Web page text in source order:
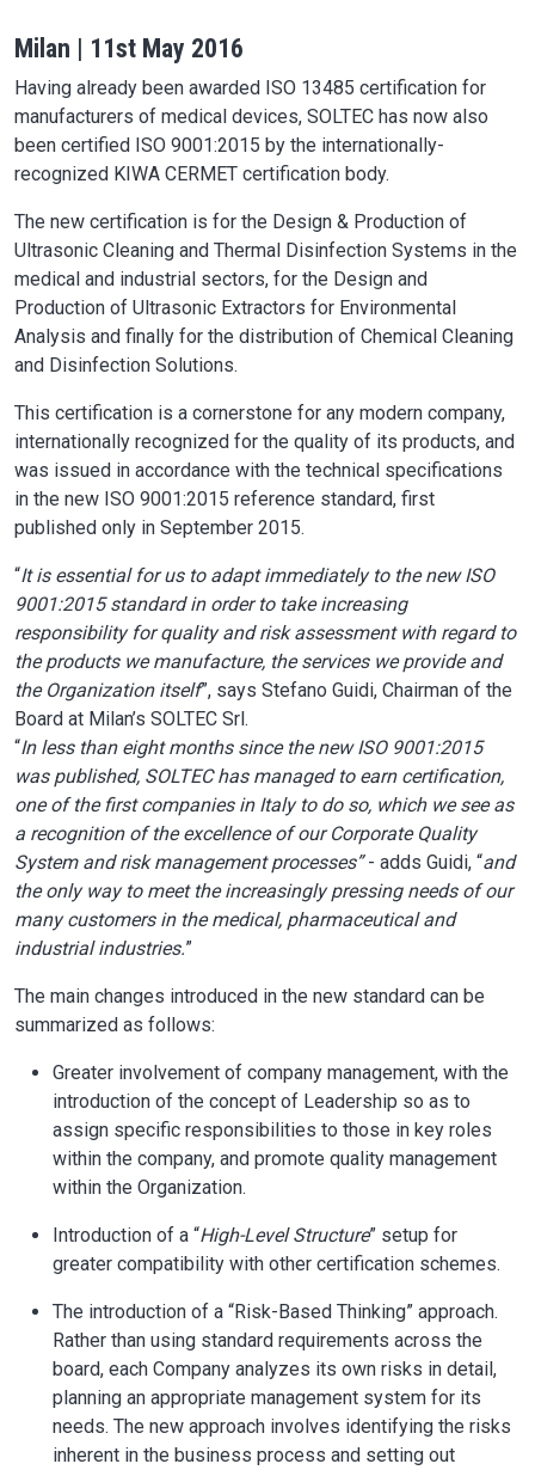
Milan | 11st May 2016
Having already been awarded ISO 13485 certification for
manufacturers of medical devices, SOLTEC has now also
been certified ISO 9001:2015 by the internationally-
recognized KIWA CERMET certification body.
The new certification is for the Design & Production of
Ultrasonic Cleaning and Thermal Disinfection Systems in the
medical and industrial sectors, for the Design and
Production of Ultrasonic Extractors for Environmental
Analysis and finally for the distribution of Chemical Cleaning
and Disinfection Solutions.
This certification is a cornerstone for any modern company,
internationally recognized for the quality of its products, and
was issued in accordance with the technical specifications
in the new ISO 9001:2015 reference standard, first
published only in September 2015.
“It is essential for us to adapt immediately to the new ISO
9001:2015 standard in order to take increasing
responsibility for quality and risk assessment with regard to
the products we manufacture, the services we provide and
the Organization itself”, says Stefano Guidi, Chairman of the
Board at Milan’s SOLTEC Srl.
“In less than eight months since the new ISO 9001:2015
was published, SOLTEC has managed to earn certification,
one of the first companies in Italy to do so, which we see as
a recognition of the excellence of our Corporate Quality
System and risk management processes”- adds Guidi, “and
the only way to meet the increasingly pressing needs of our
many customers in the medical, pharmaceutical and
industrial industries.”
The main changes introduced in the new standard can be
summarized as follows:
Greater involvement of company management, with the
introduction of the concept of Leadership so as to
assign specific responsibilities to those in key roles
within the company, and promote quality management
within the Organization.
Introduction of a “High-Level Structure” setup for
greater compatibility with other certification schemes.
The introduction of a “Risk-Based Thinking” approach.
Rather than using standard requirements across the
board, each Company analyzes its own risks in detail,
planning an appropriate management system for its
needs. The new approach involves identifying the risks
inherent in the business process and setting out